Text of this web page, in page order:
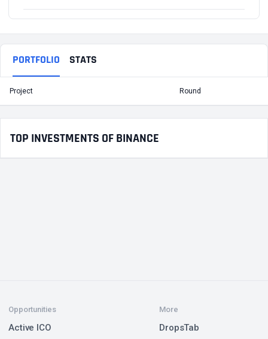
PORTFOLIO STATS
Project Round
TOP INVESTMENTS OF BINANCE
Opportunities
Active ICO
More
DropsTab